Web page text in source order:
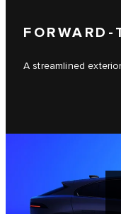
A streamlined